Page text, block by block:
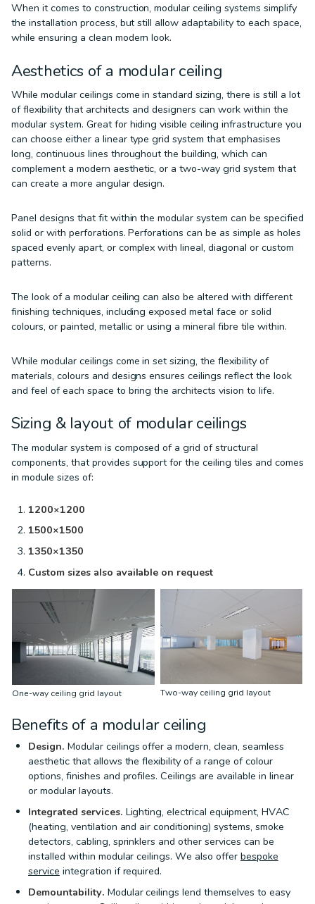
When it comes to construction, modular ceiling systems simplify
the installation process, but still allow adaptability to each space,
while ensuring a clean modern look.
Aesthetics of a modular ceiling
While modular ceilings come in standard sizing, there is still a lot
of flexibility that architects and designers can work within the
modular system. Great for hiding visible ceiling infrastructure you
can choose either a linear type grid system that emphasises
long, continuous lines throughout the building, which can
complement a modern aesthetic, or a two-way grid system that
can create a more angular design.
Panel designs that fit within the modular system can be specified
solid or with perforations. Perforations can be as simple as holes
spaced evenly apart, or complex with lineal, diagonal or custom
patterns.
The look of a modular ceiling can also be altered with different
finishing techniques, including exposed metal face or solid
colours, or painted, metallic or using a mineral fibre tile within.
While modular ceilings come in set sizing, the flexibility of
materials, colours and designs ensures ceilings reflect the look
and feel of each space to bring the architects vision to life.
Sizing & layout of modular ceilings
The modular system is composed of a grid of structural
components, that provides support for the ceiling tiles and comes
in module sizes of:
1200×1200
1500×1500
1350×1350
Custom sizes also available on request
One-way ceiling grid layout Two-way ceiling grid layout
Benefits of a modular ceiling
Design. Modular ceilings offer a modern, clean, seamless
aesthetic that allows the flexibility of a range of colour
options, finishes and profiles. Ceilings are available in linear
or modular layouts.
Integrated services. Lighting, electrical equipment, HVAC
(heating, ventilation and air conditioning) systems, smoke
detectors, cabling, sprinklers and other services can be
installed within modular ceilings. We also offer bespoke
service integration if required.
Demountability. Modular ceilings lend themselves to easy